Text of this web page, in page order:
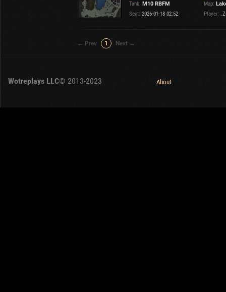
Tank: M10 RBFM Map:
Sent: 2026-01-18 02:52 Player:
← Prev 1 Next →
Wotreplays LLC© 2013-2023 About